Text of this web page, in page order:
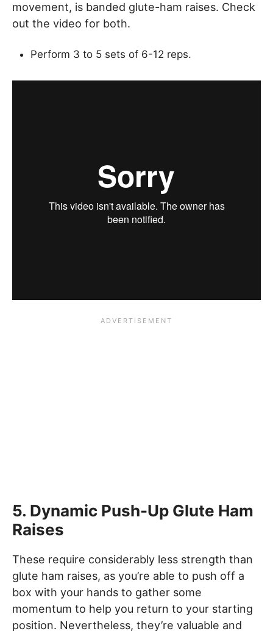
movement, is banded glute-ham raises. Check
out the video for both.
Perform 3 to 5 sets of 6-12 reps.
5. Dynamic Push-Up Glute Ham
Raises
These require considerably less strength than
glute ham raises, as you’re able to push off a
box with your hands to gather some
momentum to help you return to your starting
position. Nevertheless, they’re valuable and